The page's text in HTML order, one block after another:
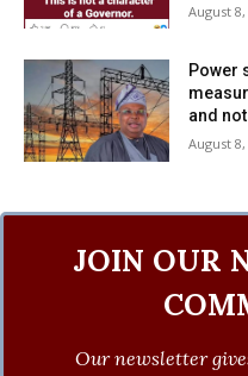
August 8,
Power
and
August 8,
JOIN OUR
Our newsletter